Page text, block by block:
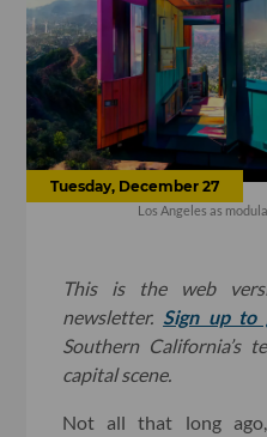
Tuesday, December 27
Los Angeles as
This is the web
newsletter. Sign up to
Southern California’s
capital scene.
Not all that long ago,